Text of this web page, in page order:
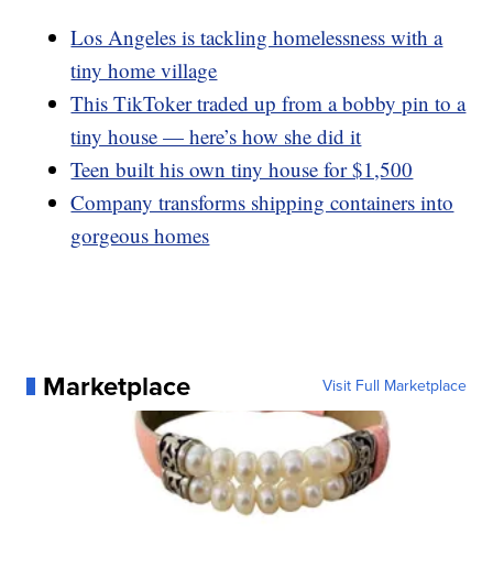
Los Angeles is tackling homelessness with a
tiny home village
This TikToker traded up from a bobby pin to a
tiny house — here’s how she did it
Teen built his own tiny house for $1,500
Company transforms shipping containers into
gorgeous homes
Marketplace Visit Full Marketplace